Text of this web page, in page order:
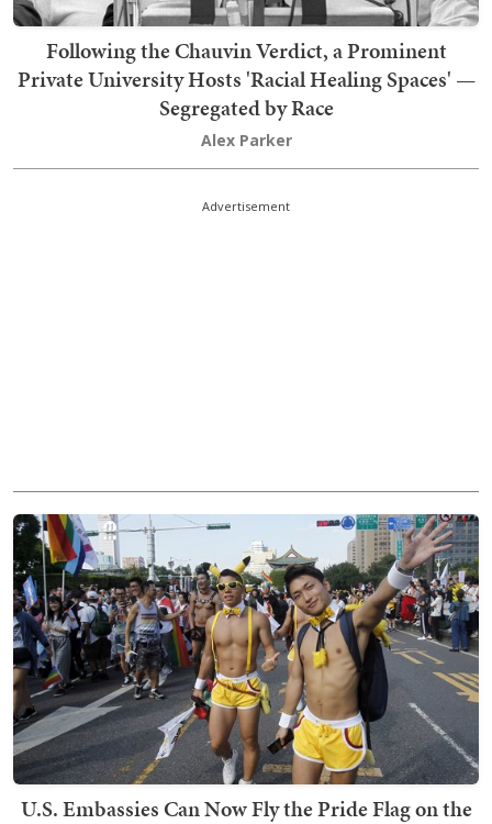
Following the Chauvin Verdict, a Prominent
Private University Hosts 'Racial Healing Spaces' —
Segregated by Race
Alex Parker
Advertisement
U.S. Embassies Can Now Fly the Pride Flag on the